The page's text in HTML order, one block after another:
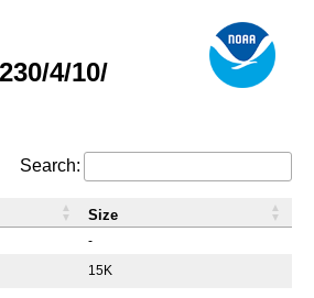
4/10/
Search:
-
15K
Size